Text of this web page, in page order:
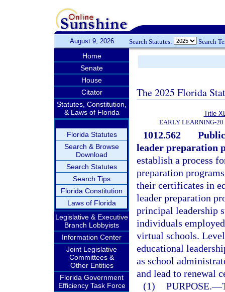
August 9, 2026 Search Statutes: Search
Home
Senate
House
Citator
Statutes, Constitution,
& Laws of Florida
Florida Statutes
Search & Browse
Download
Search Statutes
Search Tips
Florida Constitution
Laws of Florida
Legislative & Executive
Branch Lobbyists
Information Center
Joint Legislative
Committees &
Other Entities
Florida Government
Efficiency Task Force
The 2025 Florida
Title
EARLY LEARNING-20
1012.562
leader preparation
establish a process
preparation
their certificates in
leader preparation
principal leadership
individuals
virtual schools.
educational
as school
and lead to renewal
(1) PURPOSE.—